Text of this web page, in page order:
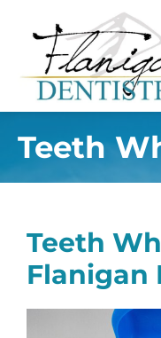
Teeth
Teeth
Flanigan